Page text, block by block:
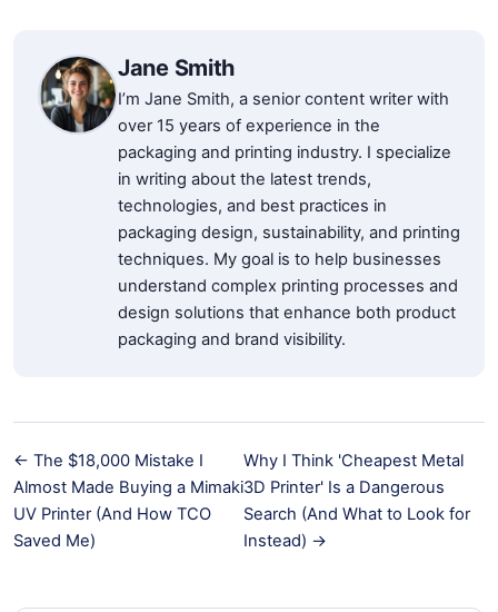
Jane Smith
I’m Jane Smith, a senior content writer with
over 15 years of experience in the
packaging and printing industry. I specialize
in writing about the latest trends,
technologies, and best practices in
packaging design, sustainability, and printing
techniques. My goal is to help businesses
understand complex printing processes and
design solutions that enhance both product
packaging and brand visibility.
← The $18,000 Mistake I
Almost Made Buying a Mimaki
UV Printer (And How TCO
Saved Me)
Why I Think 'Cheapest Metal
3D Printer' Is a Dangerous
Search (And What to Look for
Instead) →